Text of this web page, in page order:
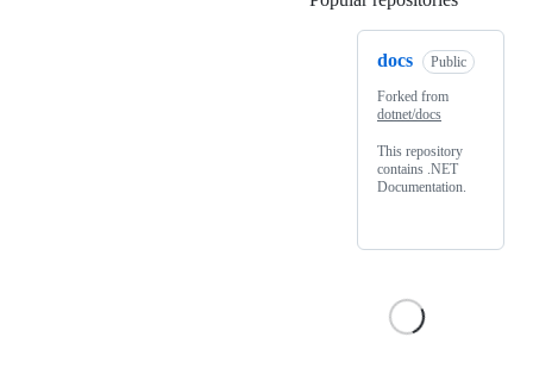
docs Public
Forked from
dotnet/docs
This repository
contains .NET
Documentation.